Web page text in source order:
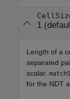
1
Length of a
separated
scalar.
for the NDT